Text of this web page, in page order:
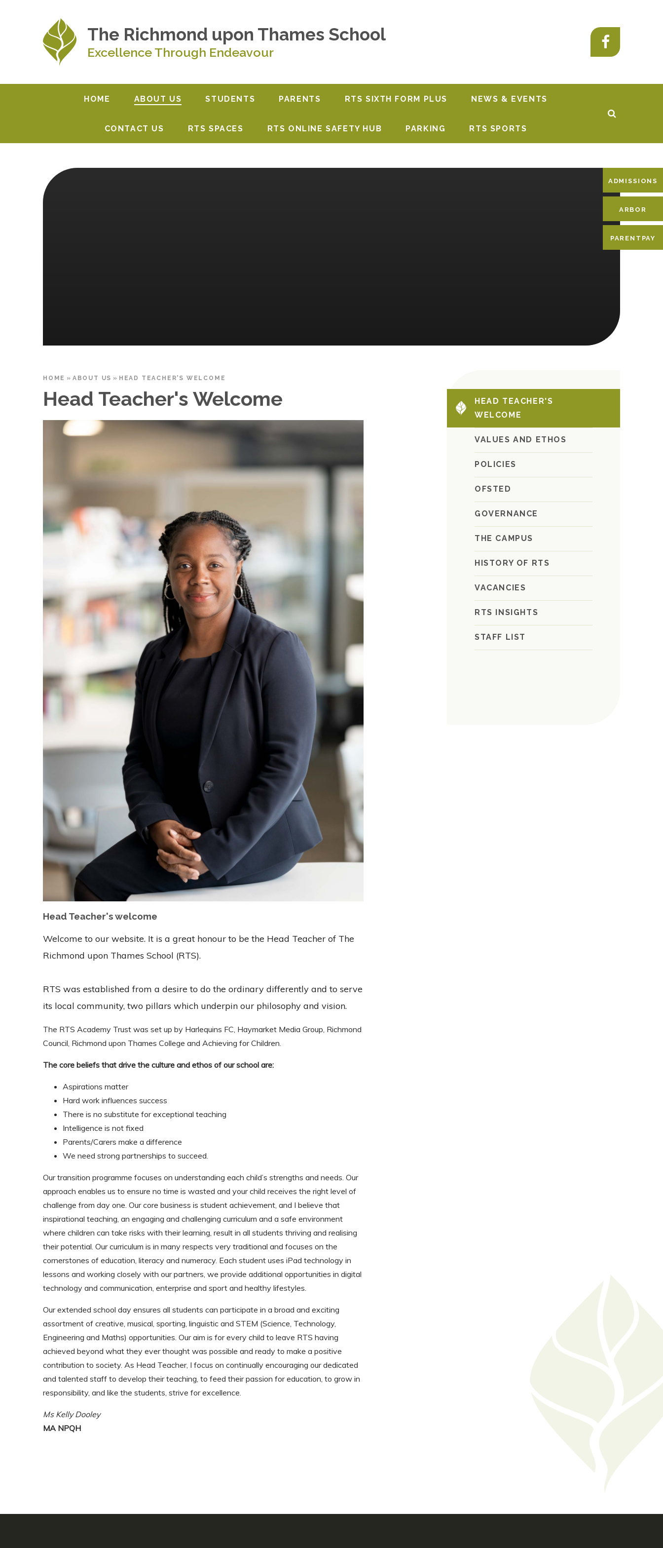
The Richmond upon Thames School
Excellence Through Endeavour
HOME ABOUT US STUDENTS PARENTS RTS SIXTH FORM PLUS NEWS & EVENTS
CONTACT US RTS SPACES RTS ONLINE SAFETY HUB PARKING RTS SPORTS
ADMISSIONS
ARBOR
PARENTPAY
HOME » ABOUT US » HEAD TEACHER'S WELCOME
Head Teacher's Welcome
Head Teacher's welcome
Welcome to our website. It is a great honour to be the Head Teacher of The
Richmond upon Thames School (RTS).
RTS was established from a desire to do the ordinary differently and to serve
its local community, two pillars which underpin our philosophy and vision.
The RTS Academy Trust was set up by Harlequins FC, Haymarket Media Group, Richmond
Council, Richmond upon Thames College and Achieving for Children.
The core beliefs that drive the culture and ethos of our school are:
Aspirations matter
Hard work influences success
There is no substitute for exceptional teaching
Intelligence is not fixed
Parents/Carers make a difference
We need strong partnerships to succeed.
Our transition programme focuses on understanding each child’s strengths and needs. Our
approach enables us to ensure no time is wasted and your child receives the right level of
challenge from day one. Our core business is student achievement, and I believe that
inspirational teaching, an engaging and challenging curriculum and a safe environment
where children can take risks with their learning, result in all students thriving and realising
their potential. Our curriculum is in many respects very traditional and focuses on the
cornerstones of education, literacy and numeracy. Each student uses iPad technology in
lessons and working closely with our partners, we provide additional opportunities in digital
technology and communication, enterprise and sport and healthy lifestyles.
Our extended school day ensures all students can participate in a broad and exciting
assortment of creative, musical, sporting, linguistic and STEM (Science, Technology,
Engineering and Maths) opportunities. Our aim is for every child to leave RTS having
achieved beyond what they ever thought was possible and ready to make a positive
contribution to society. As Head Teacher, I focus on continually encouraging our dedicated
and talented staff to develop their teaching, to feed their passion for education, to grow in
responsibility, and like the students, strive for excellence.
Ms Kelly Dooley
MA NPQH
HEAD TEACHER'S
WELCOME
VALUES AND ETHOS
POLICIES
OFSTED
GOVERNANCE
THE CAMPUS
HISTORY OF RTS
VACANCIES
RTS INSIGHTS
STAFF LIST